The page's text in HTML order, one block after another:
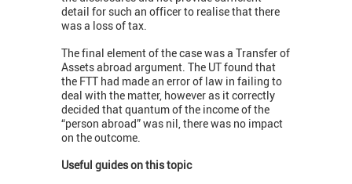
detail for such an officer to realise that there
was a loss of tax.
The final element of the case was a Transfer of
Assets abroad argument. The UT found that
the FTT had made an error of law in failing to
deal with the matter, however as it correctly
decided that quantum of the income of the
“person abroad” was nil, there was no impact
on the outcome.
Useful guides on this topic